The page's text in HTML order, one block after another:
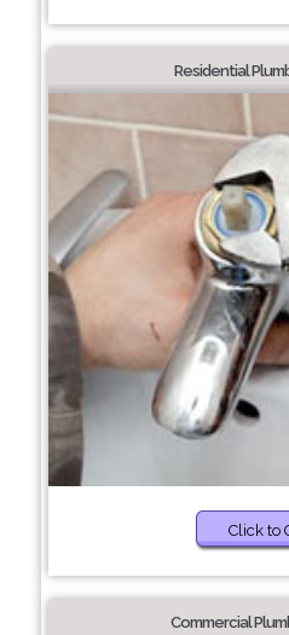
Residential
Click to
Commercial